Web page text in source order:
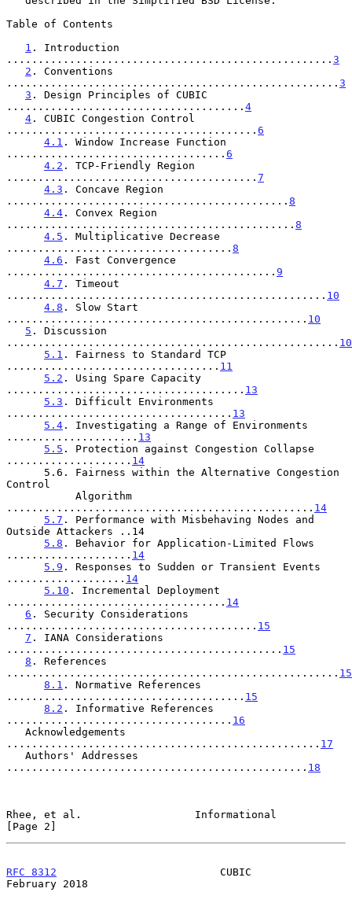
Table of Contents
1 . Introduction
.................................................... 3
2 . Conventions
..................................................... 3
3 . Design Principles of CUBIC
...................................... 4
4 . CUBIC Congestion Control
........................................ 6
4.1 . Window Increase Function
................................... 6
4.2 . TCP-Friendly Region
........................................ 7
4.3 . Concave Region
............................................. 8
4.4 . Convex Region
.............................................. 8
4.5 . Multiplicative Decrease
.................................... 8
4.6 . Fast Convergence
........................................... 9
4.7 . Timeout
................................................... 10
4.8 . Slow Start
................................................ 10
5 . Discussion
..................................................... 10
5.1 . Fairness to Standard TCP
.................................. 11
5.2 . Using Spare Capacity
...................................... 13
5.3 . Difficult Environments
.................................... 13
5.4 . Investigating a Range of Environments
..................... 13
5.5 . Protection against Congestion Collapse
.................... 14
Control
................................................. 14
5.7 . Performance with Misbehaving Nodes and
Outside Attackers ..14
5.8 . Behavior for Application-Limited Flows
.................... 14
5.9 . Responses to Sudden or Transient Events
................... 14
5.10 . Incremental Deployment
................................... 14
6 . Security Considerations
........................................ 15
7 . IANA Considerations
............................................ 15
8 . References
..................................................... 15
8.1 . Normative References
...................................... 15
8.2 . Informative References
.................................... 16
.................................................. 17
................................................ 18
Rhee, et al.                  Informational
[Page 2]
RFC 8312
                          CUBIC
February 2018